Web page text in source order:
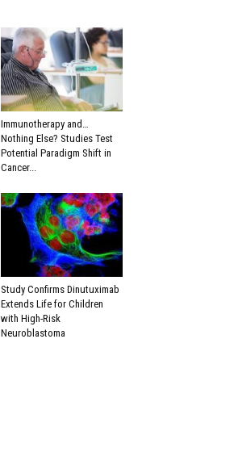
Immunotherapy and…
Nothing Else? Studies Test
Potential Paradigm Shift in
Cancer...
Study Confirms Dinutuximab
Extends Life for Children
with High-Risk
Neuroblastoma